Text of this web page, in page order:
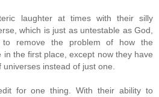
laughter at times with their silly
which is just as untestable as God,
to remove the problem of how the
in the first place, except now they have
universes instead of just one.
for one thing. With their ability to